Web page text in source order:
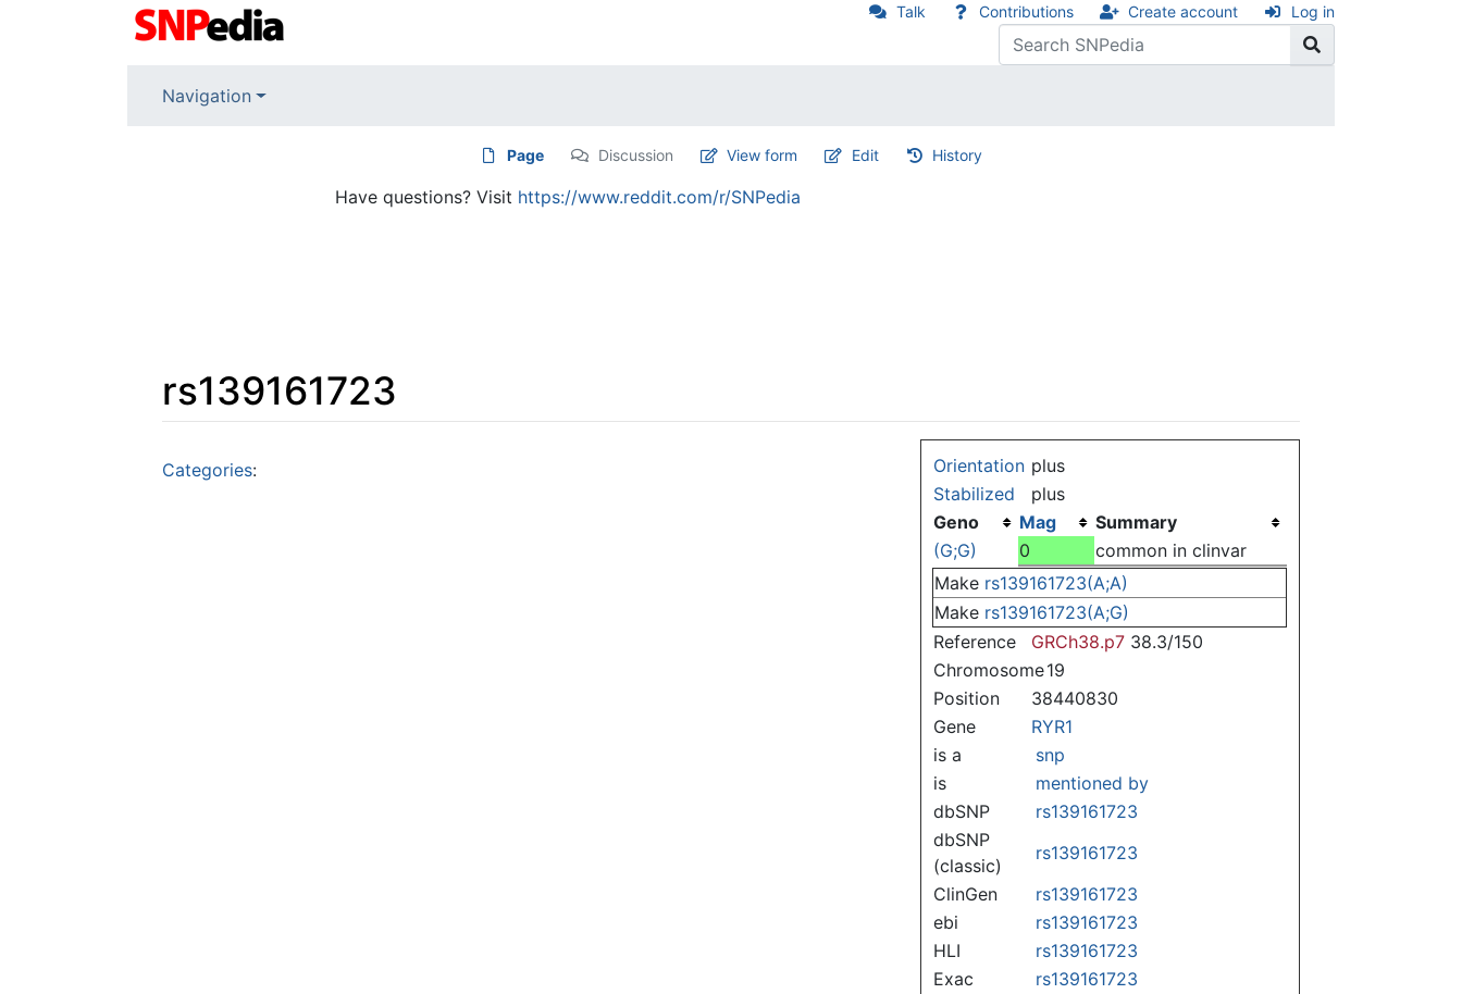
Talk Contributions Create account Log in
Navigation
Page Discussion View form Edit History
Have questions? Visit https://www.reddit.com/r/SNPedia
rs139161723
Orientation plus
Stabilized
plus
Geno
Mag
Summary
(G;G)
0
common in clinvar
Make rs139161723(A;A)
Make rs139161723(A;G)
Reference
GRCh38.p7 38.3/150
Chromosome19
Position
38440830
Gene
RYR1
is a
snp
is
mentioned by
dbSNP
rs139161723
dbSNP
(classic)
rs139161723
ClinGen
rs139161723
ebi
rs139161723
HLI
rs139161723
Exac
rs139161723
Categories: